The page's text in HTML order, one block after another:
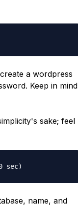
a wordpress
Keep in mind
sake; feel
sec)
name, and